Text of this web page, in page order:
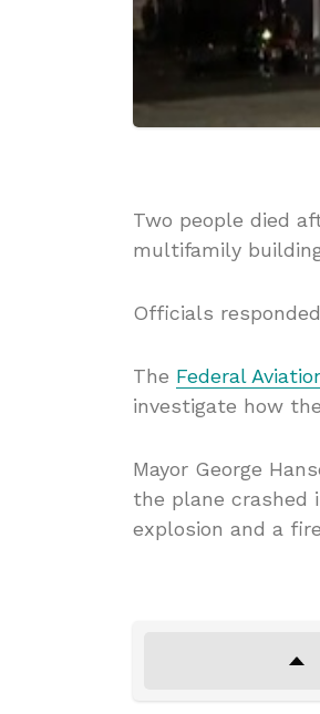
Two people died
multifamily
Officials
The Federal
investigate how
Mayor George
the plane crashed
explosion and a